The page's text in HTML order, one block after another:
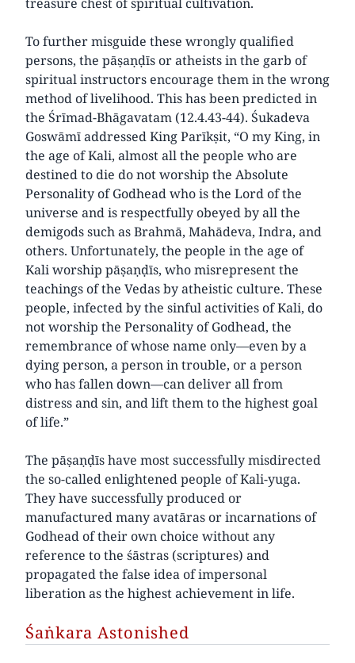
To further misguide these wrongly qualified
persons, the pāṣaṇḍīs or atheists in the garb of
spiritual instructors encourage them in the wrong
method of livelihood. This has been predicted in
the Śrīmad-Bhāgavatam (12.4.43-44). Śukadeva
Goswāmī addressed King Parīkṣit, “O my King, in
the age of Kali, almost all the people who are
destined to die do not worship the Absolute
Personality of Godhead who is the Lord of the
universe and is respectfully obeyed by all the
demigods such as Brahmā, Mahādeva, Indra, and
others. Unfortunately, the people in the age of
Kali worship pāṣaṇḍīs, who misrepresent the
teachings of the Vedas by atheistic culture. These
people, infected by the sinful activities of Kali, do
not worship the Personality of Godhead, the
remembrance of whose name only—even by a
dying person, a person in trouble, or a person
who has fallen down—can deliver all from
distress and sin, and lift them to the highest goal
of life.”
The pāṣaṇḍīs have most successfully misdirected
the so-called enlightened people of Kali-yuga.
They have successfully produced or
manufactured many avatāras or incarnations of
Godhead of their own choice without any
reference to the śāstras (scriptures) and
propagated the false idea of impersonal
liberation as the highest achievement in life.
Śaṅkara Astonished